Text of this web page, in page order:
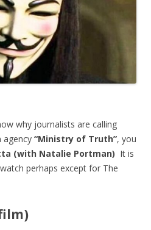
why journalists are calling
agency “Ministry of Truth”, you
(with Natalie Portman) It is
perhaps except for The